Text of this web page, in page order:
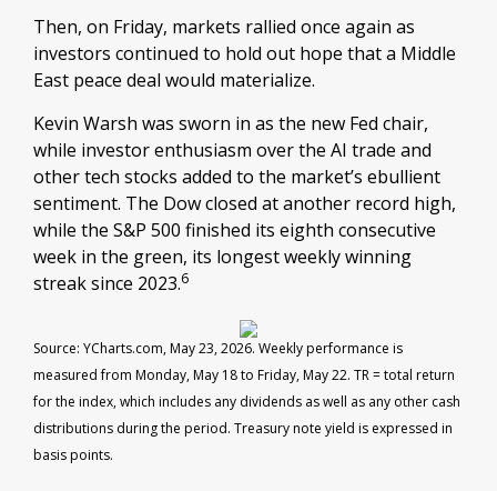
Then, on Friday, markets rallied once again as
investors continued to hold out hope that a Middle
East peace deal would materialize.
Kevin Warsh was sworn in as the new Fed chair,
while investor enthusiasm over the AI trade and
other tech stocks added to the market’s ebullient
sentiment. The Dow closed at another record high,
while the S&P 500 finished its eighth consecutive
week in the green, its longest weekly winning
streak since 2023.6
Source: YCharts.com, May 23, 2026. Weekly performance is
measured from Monday, May 18 to Friday, May 22. TR = total return
for the index, which includes any dividends as well as any other cash
distributions during the period. Treasury note yield is expressed in
basis points.